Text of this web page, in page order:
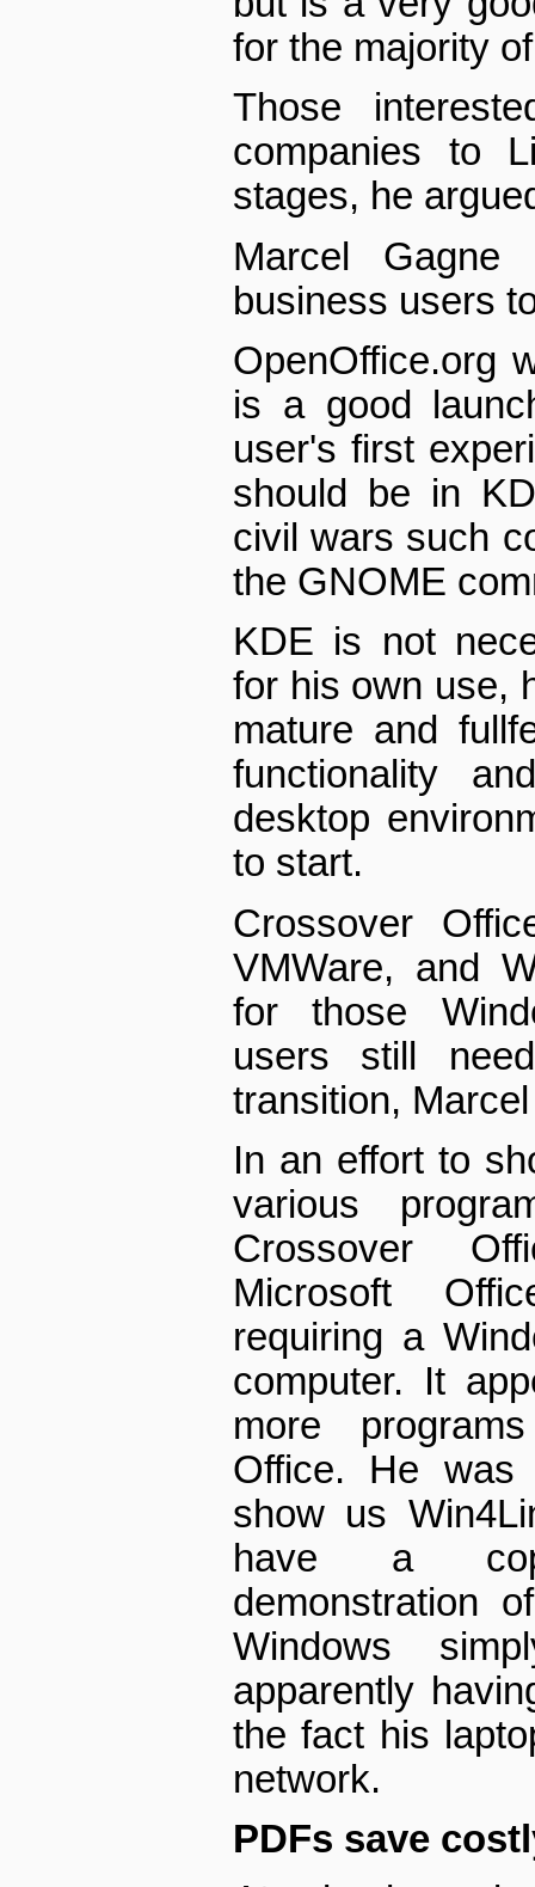
for the majority
Those
companies to
stages, he
Marcel
business users
OpenOffice.org
is a good
user's first
should be in
civil wars such
the GNOME
KDE is not
for his own use,
mature and
functionality
desktop
to start.
Crossover
VMWare, and
for those
users still
transition,
In an effort to
various
Crossover
Microsoft
requiring a
computer. It
more
Office. He was
show us
have a
demonstration
Windows
apparently
the fact his
network.
PDFs save